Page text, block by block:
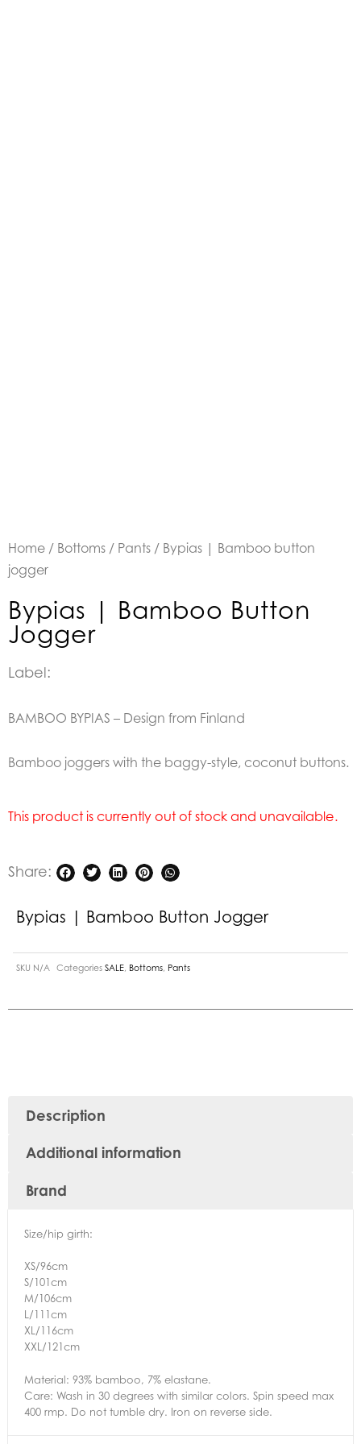
Home / Bottoms / Pants / Bypias | Bamboo button
jogger
Bypias | Bamboo Button
Jogger
Label:
BAMBOO BYPIAS – Design from Finland
Bamboo joggers with the baggy-style, coconut buttons.
This product is currently out of stock and unavailable.
Share:
Bypias | Bamboo Button Jogger
SKU N/A Categories SALE Bottoms Pants
Description
Additional information
Brand
Size/hip girth:
XS/96cm
S/101cm
M/106cm
L/111cm
XL/116cm
XXL/121cm
Material: 93% bamboo, 7% elastane.
Care: Wash in 30 degrees with similar colors. Spin speed max
400 rmp. Do not tumble dry. Iron on reverse side.